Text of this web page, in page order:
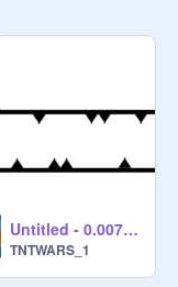
Untitled - 0.00707228
TNTWARS_1